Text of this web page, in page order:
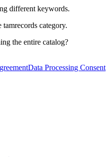
different keywords.
tamrecords category.
the entire catalog?
Data Processing Consent